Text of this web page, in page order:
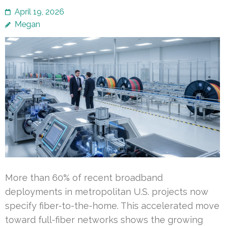
April 19, 2026
Megan
More than 60% of recent broadband
deployments in metropolitan U.S. projects now
specify fiber-to-the-home. This accelerated move
toward full-fiber networks shows the growing